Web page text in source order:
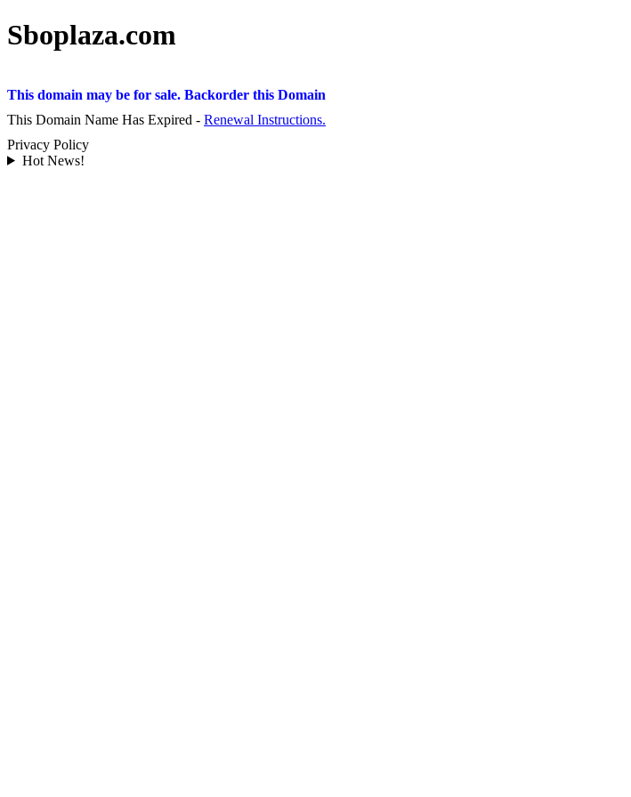
Sboplaza.com
This domain may be for sale. Backorder this Domain
This Domain Name Has Expired - Renewal Instructions.
Privacy Policy
Hot News!